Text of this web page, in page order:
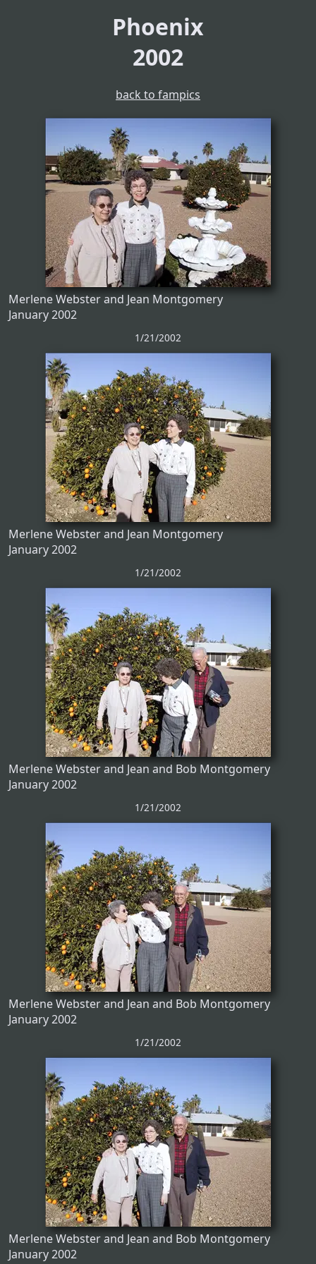
Phoenix
2002
back to fampics
Merlene Webster and Jean Montgomery
January 2002
1/21/2002
Merlene Webster and Jean Montgomery
January 2002
1/21/2002
Merlene Webster and Jean and Bob Montgomery
January 2002
1/21/2002
Merlene Webster and Jean and Bob Montgomery
January 2002
1/21/2002
Merlene Webster and Jean and Bob Montgomery
January 2002